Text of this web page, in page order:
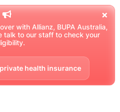
with Allianz, BUPA Australia,
talk to our staff to check your
health insurance